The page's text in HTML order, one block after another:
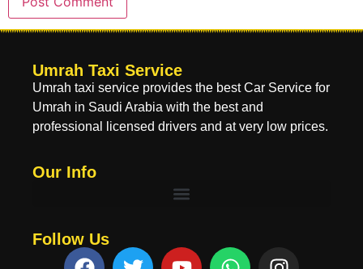
Umrah Taxi Service
Umrah taxi service provides the best Car Service for
Umrah in Saudi Arabia with the best and
professional licensed drivers and at very low prices.
Our Info
Follow Us